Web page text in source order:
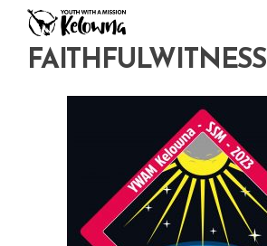
contentFAITHFULWITNESS